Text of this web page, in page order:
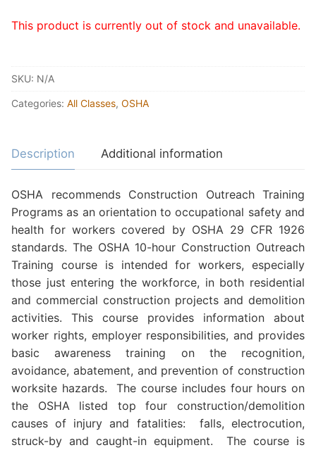
This product is currently out of stock and unavailable.
SKU: N/A
Categories: All Classes, OSHA
Description Additional information
OSHA recommends Construction Outreach Training
Programs as an orientation to occupational safety and
health for workers covered by OSHA 29 CFR 1926
standards. The OSHA 10-hour Construction Outreach
Training course is intended for workers, especially
those just entering the workforce, in both residential
and commercial construction projects and demolition
activities. This course provides information about
worker rights, employer responsibilities, and provides
basic awareness training on the recognition,
avoidance, abatement, and prevention of construction
worksite hazards. The course includes four hours on
the OSHA listed top four construction/demolition
causes of injury and fatalities: falls, electrocution,
struck-by and caught-in equipment. The course is